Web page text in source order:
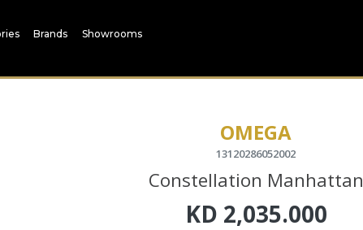
Brands Showrooms
OMEGA
13120286052002
Constellation Manhattan
KD 2,035.000